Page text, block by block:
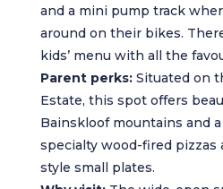
and a mini pump track
around on their bikes.
kids’ menu with all the
Parent perks:Situated on
Estate, this spot offers
Bainskloof mountains and
specialty wood-fired pizzas
style small plates.